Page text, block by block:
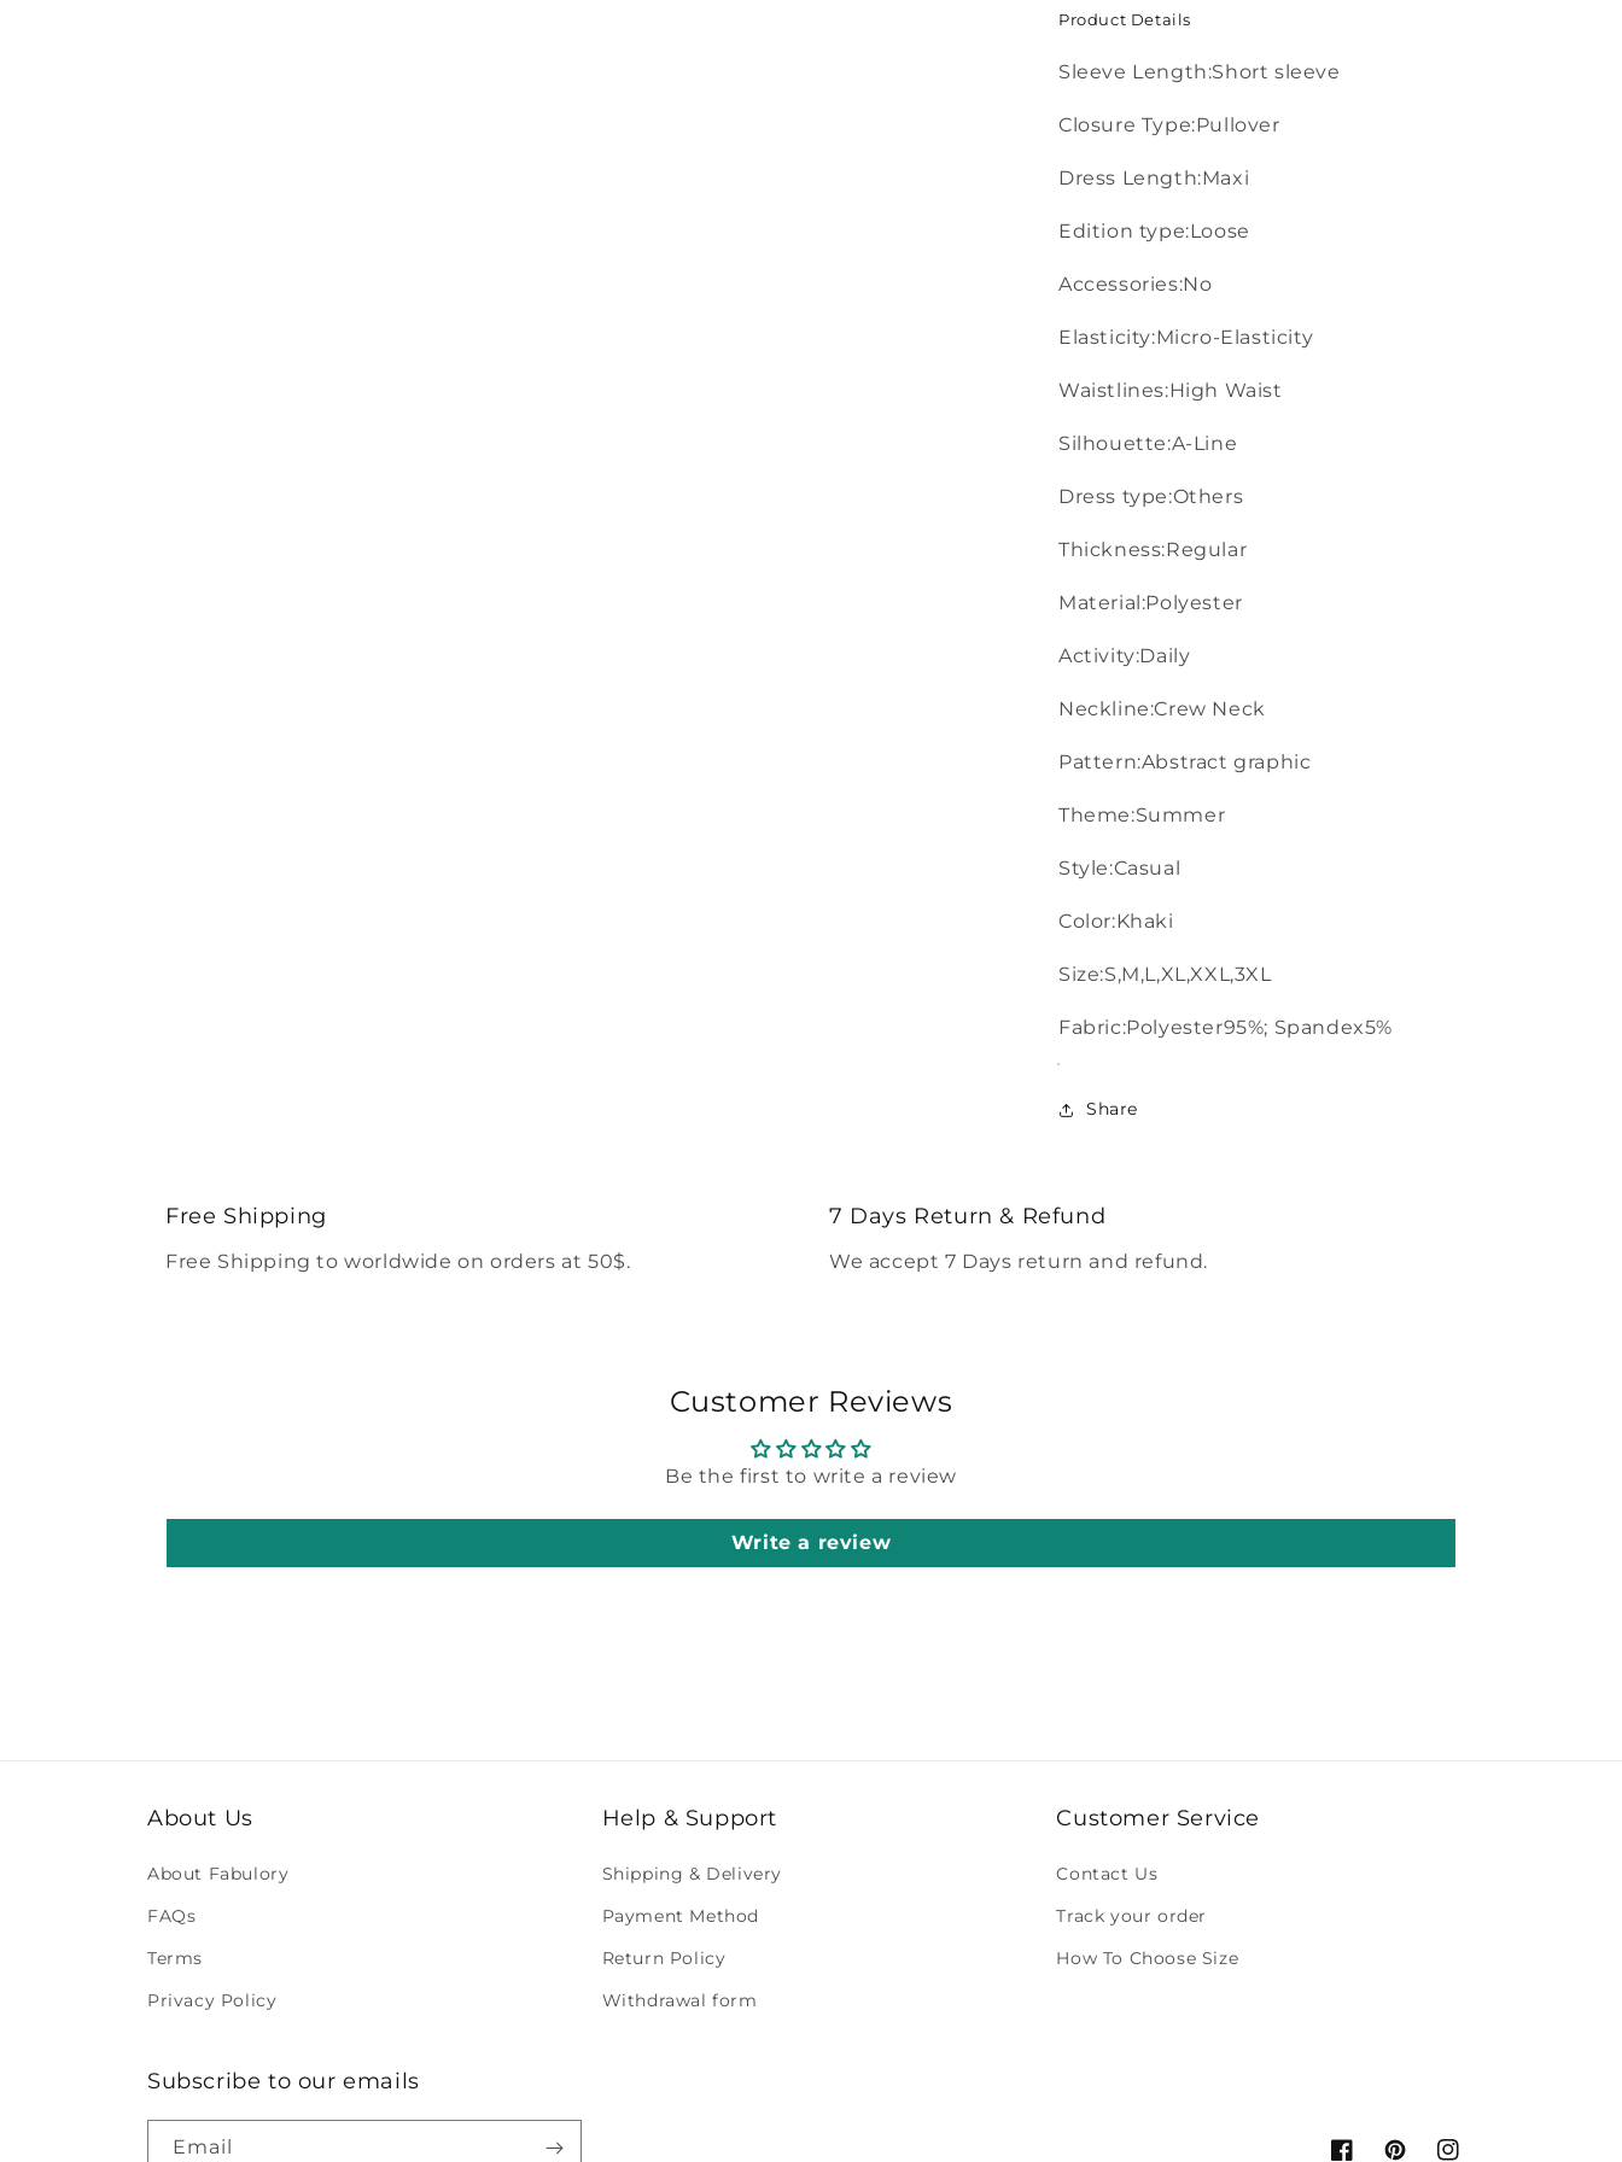
Product Details
Sleeve Length:Short sleeve
Closure Type:Pullover
Dress Length:Maxi
Edition type:Loose
Accessories:No
Elasticity:Micro-Elasticity
Waistlines:High Waist
Silhouette:A-Line
Dress type:Others
Thickness:Regular
Material:Polyester
Activity:Daily
Neckline:Crew Neck
Pattern:Abstract graphic
Theme:Summer
Style:Casual
Color:Khaki
Size:S,M,L,XL,XXL,3XL
Fabric:Polyester95%; Spandex5%
Share
Free Shipping
Free Shipping to worldwide on orders at 50$.
7 Days Return & Refund
We accept 7 Days return and refund.
Customer Reviews
Be the first to write a review
Write a review
About Us
About Fabulory
FAQs
Terms
Privacy Policy
Help & Support
Shipping & Delivery
Payment Method
Return Policy
Withdrawal form
Customer Service
Contact Us
Track your order
How To Choose Size
Subscribe to our emails
Email